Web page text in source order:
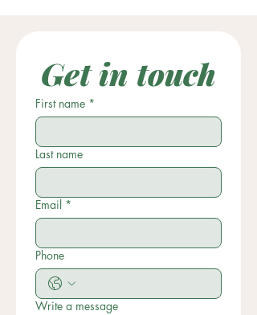
Get in touch
First name *
Last name
Email *
Phone
Write a message